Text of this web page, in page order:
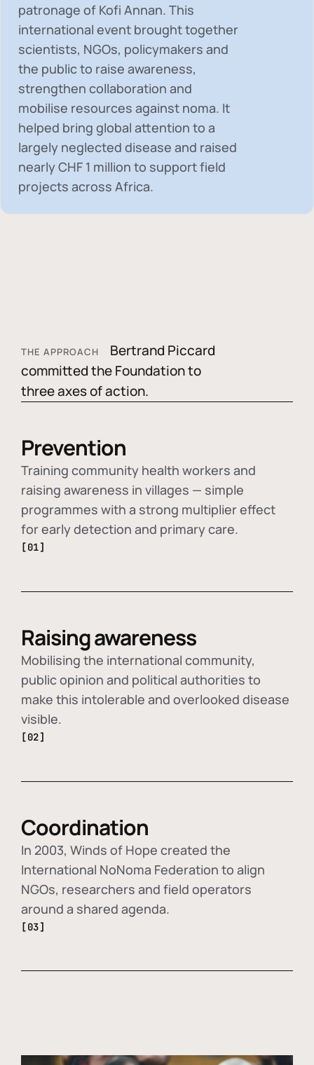
patronage of Kofi Annan. This
international event brought together
scientists, NGOs, policymakers and
the public to raise awareness,
strengthen collaboration and
mobilise resources against noma. It
helped bring global attention to a
largely neglected disease and raised
nearlyCHF 1 million to support field
projects across Africa.
THE APPROACH
Bertrand Piccard
committed the Foundation to
three axes of action.
Prevention
Training community health workers and
raising awareness in villages — simple
programmes with a strong multiplier effect
for early detection and primary care.
[01]
Raising awareness
Mobilising the international community,
public opinion and political authorities to
make this intolerable and overlooked disease
visible.
[02]
Coordination
In 2003, Winds of Hope created the
International NoNoma Federation to align
NGOs, researchers and field operators
around a shared agenda.
[03]